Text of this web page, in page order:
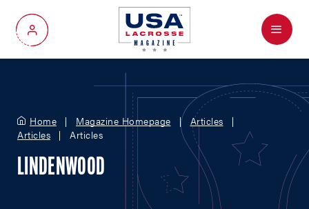
My Account
Menu
Home Magazine Homepage
Articles
Articles
Articles
LINDENWOOD